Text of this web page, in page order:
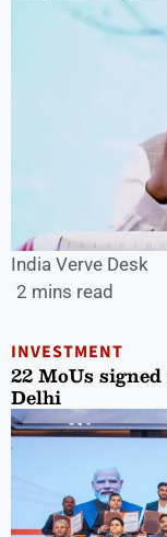
India Verve Desk
2 mins read
INVESTMENT
22 MoUs
Delhi